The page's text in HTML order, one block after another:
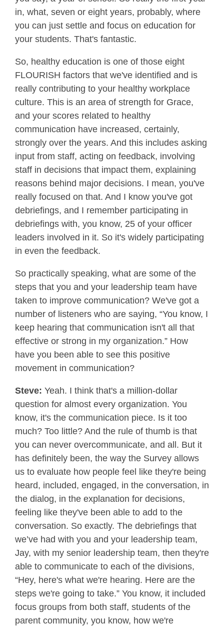
in, what, seven or eight years, probably, where
you can just settle and focus on education for
your students. That's fantastic.
So, healthy education is one of those eight
FLOURISH factors that we've identified and is
really contributing to your healthy workplace
culture. This is an area of strength for Grace,
and your scores related to healthy
communication have increased, certainly,
strongly over the years. And this includes asking
input from staff, acting on feedback, involving
staff in decisions that impact them, explaining
reasons behind major decisions. I mean, you've
really focused on that. And I know you've got
debriefings, and I remember participating in
debriefings with, you know, 25 of your officer
leaders involved in it. So it's widely participating
in even the feedback.
So practically speaking, what are some of the
steps that you and your leadership team have
taken to improve communication? We've got a
number of listeners who are saying, “You know, I
keep hearing that communication isn't all that
effective or strong in my organization.” How
have you been able to see this positive
movement in communication?
Steve: Yeah. I think that's a million-dollar
question for almost every organization. You
know, it's the communication piece. Is it too
much? Too little? And the rule of thumb is that
you can never overcommunicate, and all. But it
has definitely been, the way the Survey allows
us to evaluate how people feel like they're being
heard, included, engaged, in the conversation, in
the dialog, in the explanation for decisions,
feeling like they've been able to add to the
conversation. So exactly. The debriefings that
we’ve had with you and your leadership team,
Jay, with my senior leadership team, then they're
able to communicate to each of the divisions,
“Hey, here's what we're hearing. Here are the
steps we're going to take.” You know, it included
focus groups from both staff, students of the
parent community, you know, how we're